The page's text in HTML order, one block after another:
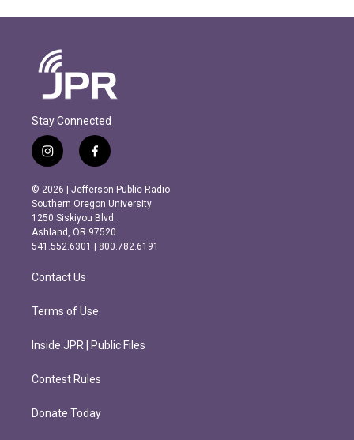
Stay Connected
i
n
s
t
a
g
r
m
f
a
c
e
b
o
o
k
© 2026 | Jefferson Public Radio
Southern Oregon University
1250 Siskiyou Blvd.
Ashland, OR 97520
541.552.6301 | 800.782.6191
Contact Us
Terms of Use
Inside JPR | Public Files
Contest Rules
Donate Today